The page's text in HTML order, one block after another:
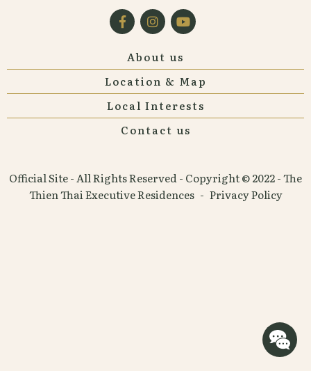
About us
Location & Map
Local Interests
Contact us
Official Site - All Rights Reserved - Copyright © 2022 - The
Thien Thai Executive Residences - Privacy Policy